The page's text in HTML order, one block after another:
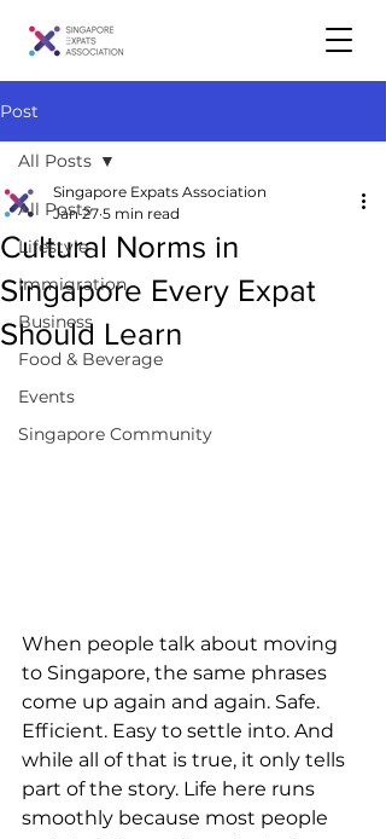
Post
All Posts
Lifestyle
Immigration
Business
Food & Beverage
Events
Singapore Community
All Posts
Cultural Norms in
Singapore Every Expat
Should Learn
Singapore Expats Association
Jan 27 5 min read
When people talk about moving
to Singapore, the same phrases
come up again and again. Safe.
Efficient. Easy to settle into. And
while all of that is true, it only tells
part of the story. Life here runs
smoothly because most people